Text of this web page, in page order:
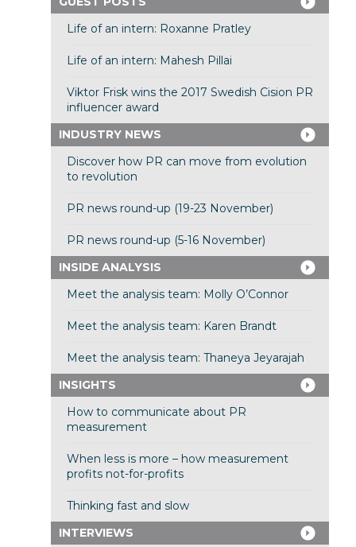
Life of an intern: Roxanne Pratley
Life of an intern: Mahesh Pillai
Viktor Frisk wins the 2017 Swedish Cision PR
influencer award
INDUSTRY NEWS
Discover how PR can move from evolution
to revolution
PR news round-up (19-23 November)
PR news round-up (5-16 November)
INSIDE ANALYSIS
Meet the analysis team: Molly O’Connor
Meet the analysis team: Karen Brandt
Meet the analysis team: Thaneya Jeyarajah
INSIGHTS
How to communicate about PR
measurement
When less is more – how measurement
profits not-for-profits
Thinking fast and slow
INTERVIEWS